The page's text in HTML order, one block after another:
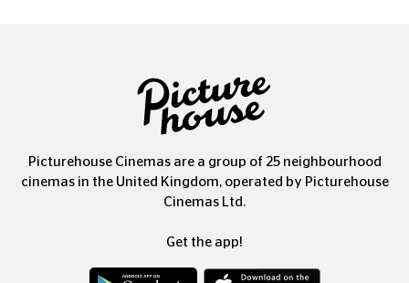
Picturehouse Cinemas are a group of 25 neighbourhood
cinemas in the United Kingdom, operated by Picturehouse
Cinemas Ltd.
Get the app!